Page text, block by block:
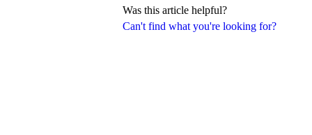
Can't find what you're looking for?
Was this article helpful?